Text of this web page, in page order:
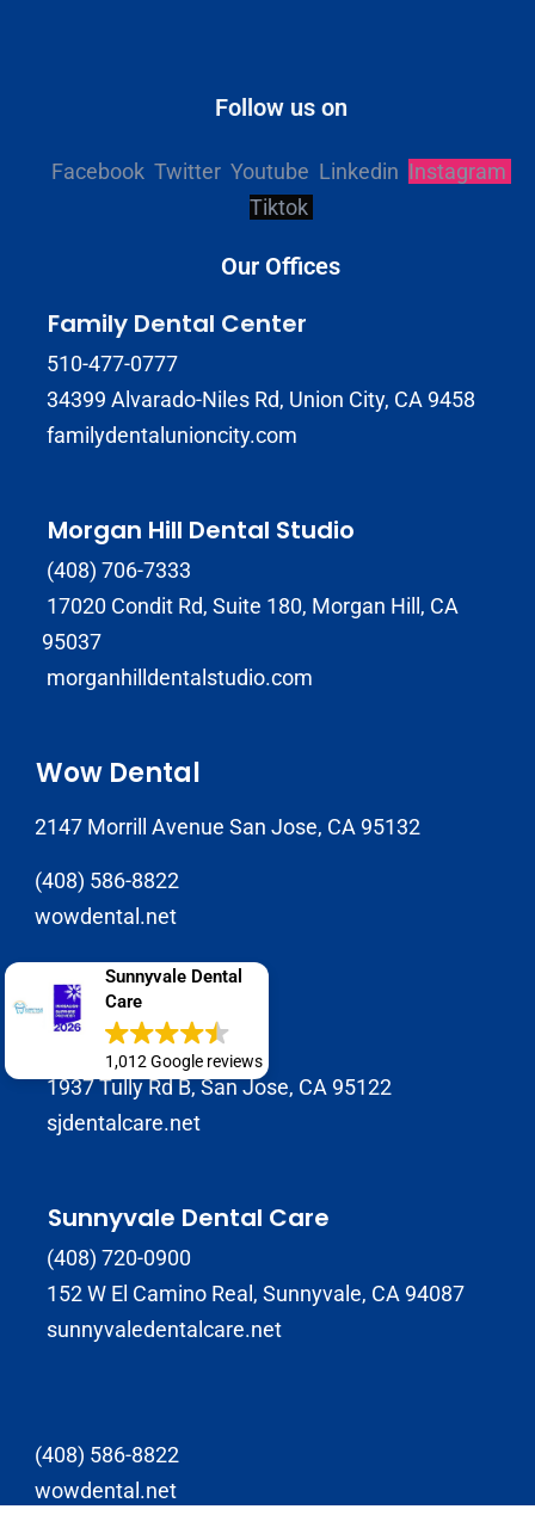
Sunnyvale Dental
Care
1,012 Google reviews
Follow us on
Facebook Twitter Youtube Linkedin Instagram
Tiktok
Our Offices
Family Dental Center
510-477-0777
34399 Alvarado-Niles Rd, Union City, CA 9458
familydentalunioncity.com
Morgan Hill Dental Studio
(408) 706-7333
17020 Condit Rd, Suite 180, Morgan Hill, CA
95037
morganhilldentalstudio.com
Wow Dental
2147 Morrill Avenue San Jose, CA 95132
(408) 586-8822
wowdental.net
SJ Dental Care
408-929-9398
1937 Tully Rd B, San Jose, CA 95122
sjdentalcare.net
Sunnyvale Dental Care
(408) 720-0900
152 W El Camino Real, Sunnyvale, CA 94087
sunnyvaledentalcare.net
(408) 586-8822
wowdental.net